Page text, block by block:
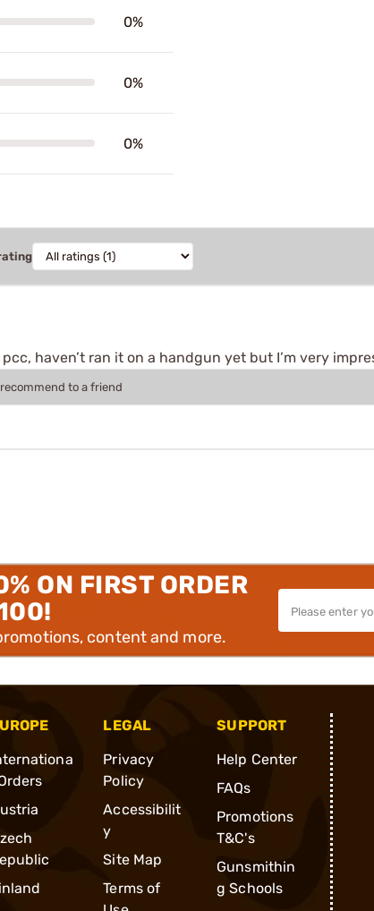
0%
0%
0%
haven’t ran it on a handgun yet but I’m very
to a friend
ON FIRST ORDER
content and more.
LEGAL
Privacy
Policy
Accessibilit
y
Site Map
Terms of
SUPPORT
Help Center
FAQs
Promotions
T&C's
Gunsmithin
g Schools